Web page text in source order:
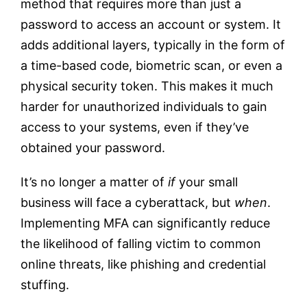
method that requires more than just a
password to access an account or system. It
adds additional layers, typically in the form of
a time-based code, biometric scan, or even a
physical security token. This makes it much
harder for unauthorized individuals to gain
access to your systems, even if they’ve
obtained your password.
It’s no longer a matter of ifyour small
business will face a cyberattack, but when.
Implementing MFA can significantly reduce
the likelihood of falling victim to common
online threats, like phishing and credential
stuffing.